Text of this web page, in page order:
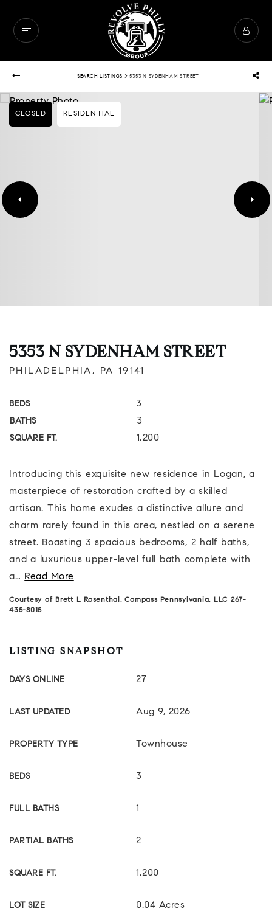
SEARCH LISTINGS › 5353 N SYDENHAM STREET
CLOSED RESIDENTIAL
5353 N SYDENHAM STREET
PHILADELPHIA, PA 19141
BEDS 3
BATHS 3
SQUARE FT. 1,200
Introducing this exquisite new residence in Logan, a
masterpiece of restoration crafted by a skilled
artisan. This home exudes a distinctive allure and
charm rarely found in this area, nestled on a serene
street. Boasting 3 spacious bedrooms, 2 half baths,
and a luxurious upper-level full bath complete with
a… Read More
Courtesy of Brett L Rosenthal, Compass Pennsylvania, LLC 267-
435-8015
LISTING SNAPSHOT
DAYS ONLINE 27
LAST UPDATED Aug 9, 2026
PROPERTY TYPE Townhouse
BEDS 3
FULL BATHS 1
PARTIAL BATHS 2
SQUARE FT. 1,200
LOT SIZE 0.04 Acres